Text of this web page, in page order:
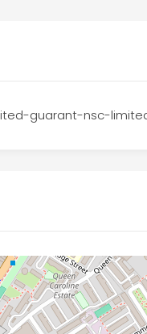
guarant-nsc-